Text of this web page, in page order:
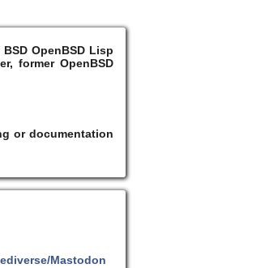
OpenBSD Lisp
former OpenBSD
or documentation
Mastodon